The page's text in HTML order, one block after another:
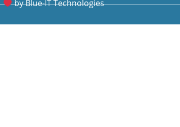
byBlue-IT Technologies